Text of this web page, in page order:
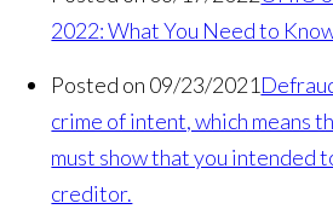
2022: What You Need to
Posted on 09/23/2021
crime of intent, which means
must show that you intended
creditor.